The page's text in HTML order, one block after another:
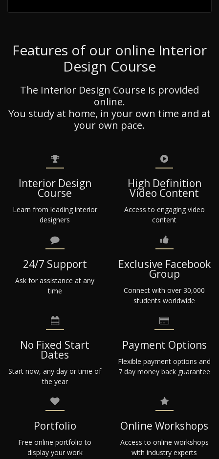
Features of our online Interior
Design Course
The Interior Design Course is provided
online.
You study at home, in your own time and at
your own pace.
Interior Design
Course
Learn from leading interior
designers
High Definition
Video Content
Access to engaging video
content
24/7 Support
Ask for assistance at any
time
Exclusive Facebook
Group
Connect with over 30,000
students worldwide
No Fixed Start
Dates
Start now, any day or time of
the year
Payment Options
Flexible payment options and
7 day money back guarantee
Portfolio
Free online portfolio to
display your work
Online Workshops
Access to online workshops
with industry experts